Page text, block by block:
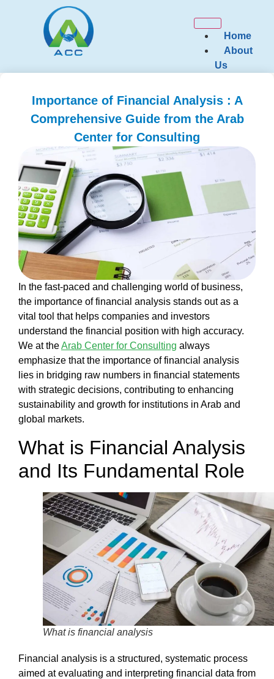
Home
About
Us
Services
Financial
Consulting
Zakat and
Marketing
Consulting
Corporate
Assistance
Our
Work
Our
Blog
us
X
Importance of Financial Analysis : A
Comprehensive Guide from the Arab
Center for Consulting
In the fast-paced and challenging world of business,
the importance of financial analysis stands out as a
vital tool that helps companies and investors
understand the financial position with high accuracy.
We at theArab Center for Consulting always
emphasize that the importance of financial analysis
lies in bridging raw numbers in financial statements
with strategic decisions, contributing to enhancing
sustainability and growth for institutions in Arab and
global markets.
What is Financial Analysis
and Its Fundamental Role
What is financial analysis
Financial analysis is a structured, systematic process
aimed at evaluating and interpreting financial data from